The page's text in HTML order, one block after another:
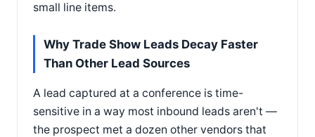
small line items.
Why Trade Show Leads Decay Faster
Than Other Lead Sources
A lead captured at a conference is time-
sensitive in a way most inbound leads aren't —
the prospect met a dozen other vendors that